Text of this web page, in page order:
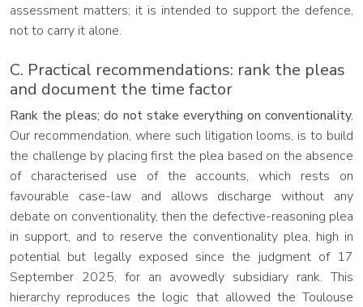
assessment matters; it is intended to support the defence,
not to carry it alone.
C. Practical recommendations: rank the pleas
and document the time factor
Rank the pleas; do not stake everything on conventionality.
Our recommendation, where such litigation looms, is to build
the challenge by placing first the plea based on the absence
of characterised use of the accounts, which rests on
favourable case-law and allows discharge without any
debate on conventionality, then the defective-reasoning plea
in support, and to reserve the conventionality plea, high in
potential but legally exposed since the judgment of 17
September 2025, for an avowedly subsidiary rank. This
hierarchy reproduces the logic that allowed the Toulouse